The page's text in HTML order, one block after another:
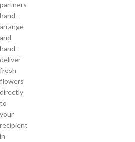
partners
hand-
arrange
and
hand-
deliver
fresh
flowers
directly
to
your
recipient
in